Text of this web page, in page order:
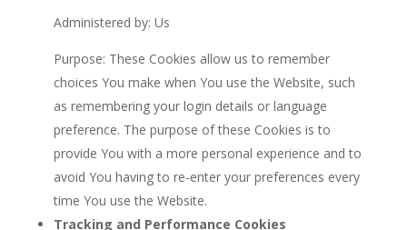
Administered by: Us
Purpose: These Cookies allow us to remember
choices You make when You use the Website, such
as remembering your login details or language
preference. The purpose of these Cookies is to
provide You with a more personal experience and to
avoid You having to re-enter your preferences every
time You use the Website.
Tracking and Performance Cookies